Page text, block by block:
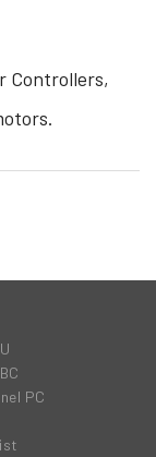
Controllers,
PC